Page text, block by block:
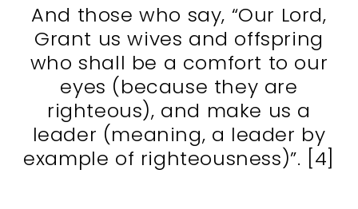
And those who say, “Our Lord,
Grant us wives and offspring
who shall be a comfort to our
eyes (because they are
righteous), and make us a
leader (meaning, a leader by
example of righteousness)”. [4]